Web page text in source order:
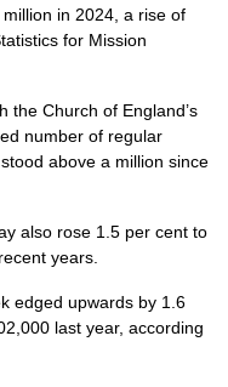
in 2024, a rise of
for Mission
the Church of England’s
number of regular
above a million since
also rose 1.5 per cent to
years.
edged upwards by 1.6
last year, according